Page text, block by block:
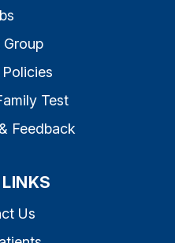
Group
Test
Feedback
Us